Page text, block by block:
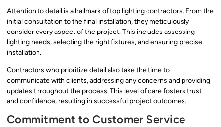
Attention to detail is a hallmark of top lighting contractors. From the
initial consultation to the final installation, they meticulously
consider every aspect of the project. This includes assessing
lighting needs, selecting the right fixtures, and ensuring precise
installation.
Contractors who prioritize detail also take the time to
communicate with clients, addressing any concerns and providing
updates throughout the process. This level of care fosters trust
and confidence, resulting in successful project outcomes.
Commitment to Customer Service